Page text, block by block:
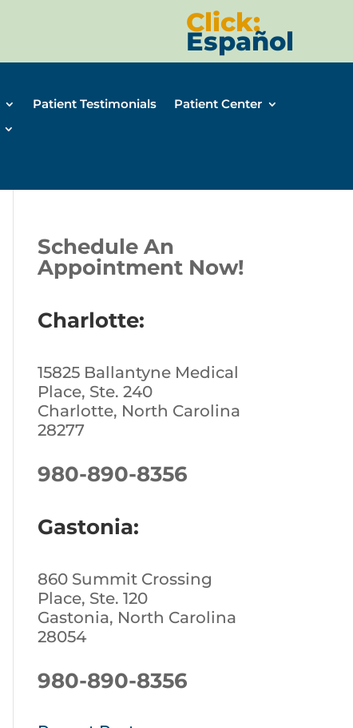
Click:
Español
Patient Testimonials
Patient Center
Schedule An
Appointment Now!
Charlotte:
15825 Ballantyne Medical
Place, Ste. 240
Charlotte, North Carolina
28277
980-890-8356
Gastonia:
860 Summit Crossing
Place, Ste. 120
Gastonia, North Carolina
28054
980-890-8356